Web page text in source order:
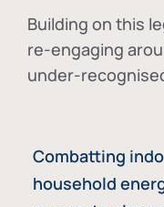
Building on this
re-engaging
under-
Combatting
household